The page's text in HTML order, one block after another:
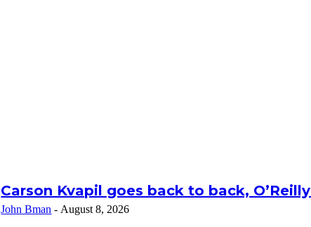
Carson Kvapil goes back to back,
John Bman - August 8, 2026